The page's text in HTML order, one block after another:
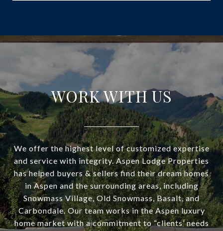
WORK WITH US
We offer the highest level of customized expertise
and service with integrity. Aspen Lodge Properties
has helped buyers & sellers find their dream homes
in Aspen and the surrounding areas, including
Snowmass Village, Old Snowmass, Basalt, and
Carbondale. Our team works in the Aspen luxury
home market with a commitment to “clients’ needs